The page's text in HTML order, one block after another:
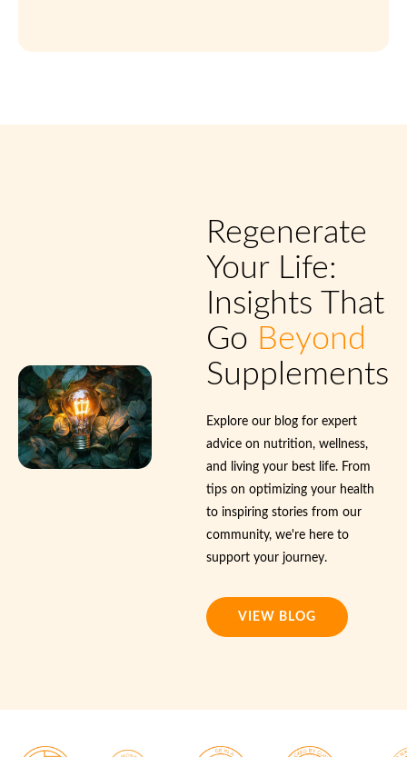
Regenerate
Your Life:
Insights That
Go Beyond
Supplements
Explore our blog for expert
advice on nutrition, wellness,
and living your best life. From
tips on optimizing your health
to inspiring stories from our
community, we're here to
support your journey.
VIEW BLOG